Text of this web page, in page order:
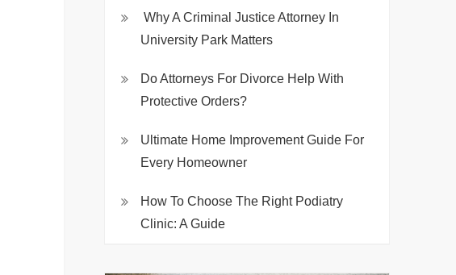
Why A Criminal Justice Attorney In
University Park Matters
Do Attorneys For Divorce Help With
Protective Orders?
Ultimate Home Improvement Guide For
Every Homeowner
How To Choose The Right Podiatry
Clinic: A Guide